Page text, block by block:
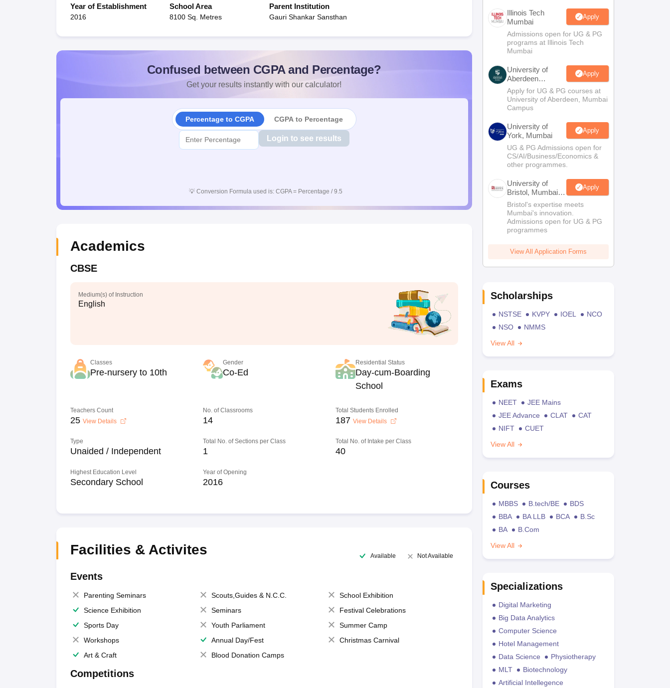
Year of Establishment
2016
School Area
8100 Sq. Metres
Parent Institution
Gauri Shankar Sansthan
Confused between CGPA and Percentage?
Get your results instantly with our calculator!
Percentage to CGPA CGPA to Percentage
Login to see results
💡 Conversion Formula used is: CGPA = Percentage / 9.5
Academics
CBSE
Medium(s) of Instruction
English
Classes
Pre-nursery to 10th
Gender
Co-Ed
Residential Status
Day-cum-Boarding
School
Teachers Count
25 View Details
No. of Classrooms
14
Total Students Enrolled
187 View Details
Type
Unaided / Independent
Total No. of Sections per Class
1
Total No. of Intake per Class
40
Highest Education Level
Secondary School
Year of Opening
2016
Facilities & Activites Available Not Available
Events
Parenting Seminars Scouts,Guides & N.C.C.
School Exhibition
Science Exhibition
Seminars
Festival Celebrations
Sports Day
Youth Parliament
Summer Camp
Workshops
Annual Day/Fest
Christmas Carnival
Art & Craft
Blood Donation Camps
Competitions
Illinois Tech
Mumbai
Apply
Admissions open for UG & PG
programs at Illinois Tech
Mumbai
University of
Aberdeen
Mumbai
Apply
Apply for UG & PG courses at
University of Aberdeen, Mumbai
Campus
University of
York, Mumbai
Apply
UG & PG Admissions open for
CS/AI/Business/Economics &
other programmes.
University of
Bristol, Mumbai
Enterprise
Campus
Apply
Bristol's expertise meets
Mumbai's innovation.
Admissions open for UG & PG
programmes
View All Application Forms
Scholarships
NSTSE KVPY IOEL
NCO
NSO
NMMS
View All
Exams
NEET
JEE Mains
JEE Advance
CLAT
CAT
NIFT
CUET
View All
Courses
MBBS B.tech/BE
BDS
BBA
BA LLB BCA
B.Sc
BA
B.Com
View All
Specializations
Digital Marketing
Big Data Analytics
Computer Science
Hotel Management
Data Science
Physiotherapy
MLT
Biotechnology
Artificial Intellegence